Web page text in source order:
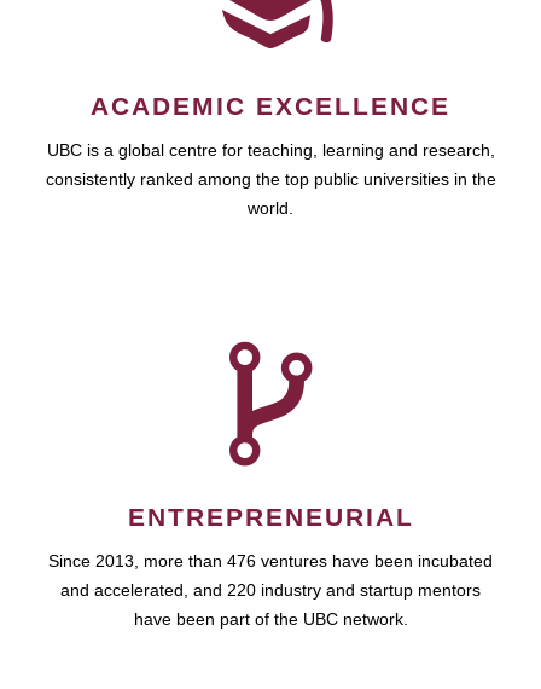
ACADEMIC EXCELLENCE
UBC is a global centre for teaching, learning and research,
consistently ranked among the top public universities in the
world.
ENTREPRENEURIAL
Since 2013, more than 476 ventures have been incubated
and accelerated, and 220 industry and startup mentors
have been part of the UBC network.